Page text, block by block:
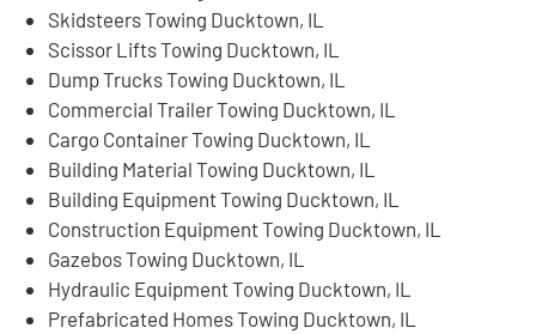
Skidsteers Towing Ducktown, IL
Scissor Lifts Towing Ducktown, IL
Dump Trucks Towing Ducktown, IL
Commercial Trailer Towing Ducktown, IL
Cargo Container Towing Ducktown, IL
Building Material Towing Ducktown, IL
Building Equipment Towing Ducktown, IL
Construction Equipment Towing Ducktown, IL
Gazebos Towing Ducktown, IL
Hydraulic Equipment Towing Ducktown, IL
Prefabricated Homes Towing Ducktown, IL